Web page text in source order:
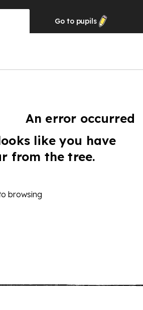
Go to pupils
An error occurred
like you have
from the tree.
browsing